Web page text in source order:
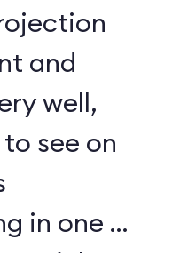
and
well,
see on
in one or
Mickey